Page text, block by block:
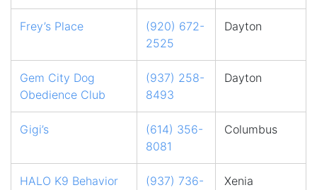
Frey’s Place
(920) 672-
2525
Dayton
Gem City Dog
Obedience Club
(937) 258-
8493
Dayton
Gigi’s
(614) 356-
8081
Columbus
HALO K9 Behavior
(937) 736-
Xenia